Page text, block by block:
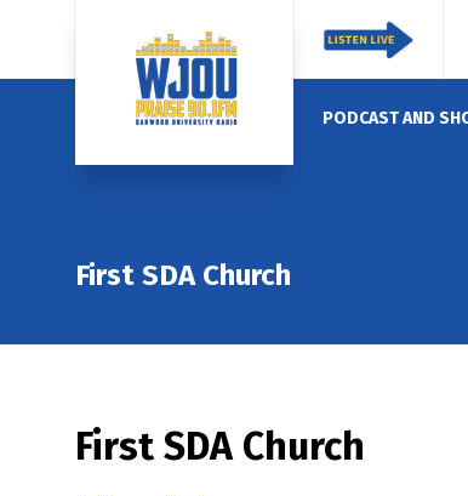
PODCAST AND
First SDA Church
First SDA Church